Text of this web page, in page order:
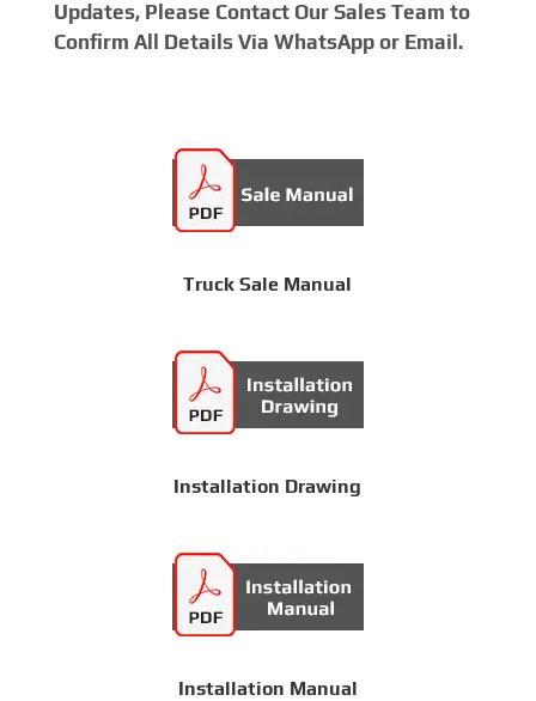
Updates, Please Contact Our Sales Team to
Confirm All Details Via WhatsApp or Email.
Truck Sale Manual
Installation Drawing
Installation Manual